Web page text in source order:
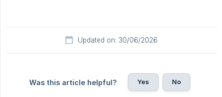
Updated on: 30/06/2026
Was this article helpful? Yes No